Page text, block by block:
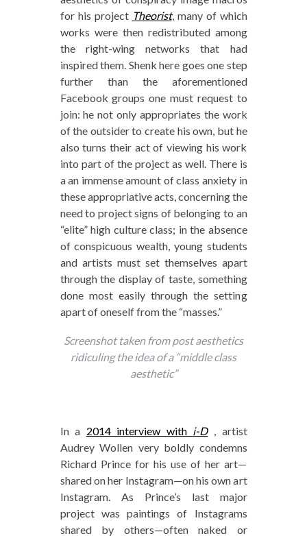
for his project Theorist, many of which
works were then redistributed among
the right-wing networks that had
inspired them. Shenk here goes one step
further than the aforementioned
Facebook groups one must request to
join: he not only appropriates the work
of the outsider to create his own, but he
also turns their act of viewing his work
into part of the project as well. There is
a an immense amount of class anxiety in
these appropriative acts, concerning the
need to project signs of belonging to an
“elite” high culture class; in the absence
of conspicuous wealth, young students
and artists must set themselves apart
through the display of taste, something
done most easily through the setting
apart of oneself from the “masses.”
Screenshot taken from post aesthetics
ridiculing the idea of a “middle class
aesthetic”
In a 2014 interview with i-D, artist
Audrey Wollen very boldly condemns
Richard Prince for his use of her art—
shared on her Instagram—on his own art
Instagram. As Prince’s last major
project was paintings of Instagrams
shared by others—often naked or